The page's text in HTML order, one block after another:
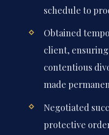
schedule to
Obtained
client,
contentious
made
Negotiated
protective